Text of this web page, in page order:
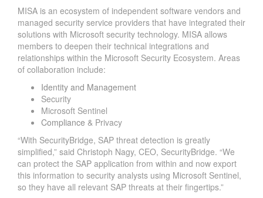
MISA is an ecosystem of independent software vendors and
managed security service providers that have integrated their
solutions with Microsoft security technology. MISA allows
members to deepen their technical integrations and
relationships within the Microsoft Security Ecosystem. Areas
of collaboration include:
Identity and Management
Security
Microsoft Sentinel
Compliance & Privacy
“With SecurityBridge, SAP threat detection is greatly
simplified,” said Christoph Nagy, CEO, SecurityBridge. “We
can protect the SAP application from within and now export
this information to security analysts using Microsoft Sentinel,
so they have all relevant SAP threats at their fingertips.”